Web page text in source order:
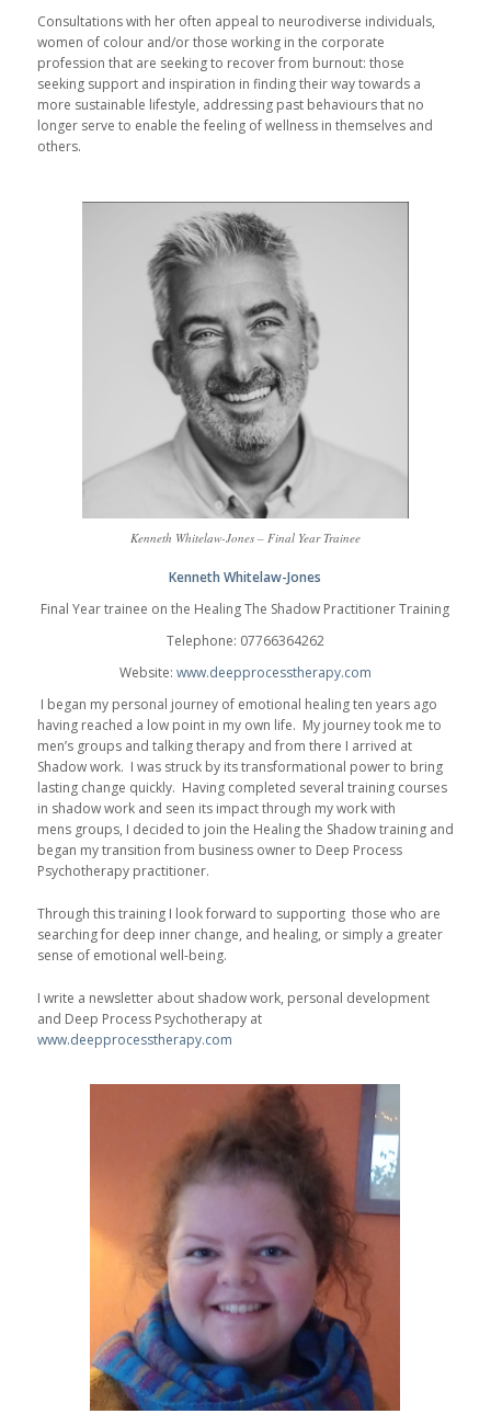
Consultations with her often appeal to neurodiverse individuals,
women of colour and/or those working in the corporate
profession that are seeking to recover from burnout: those
seeking support and inspiration in finding their way towards a
more sustainable lifestyle, addressing past behaviours that no
longer serve to enable the feeling of wellness in themselves and
others.
Kenneth Whitelaw-Jones – Final Year Trainee
Kenneth Whitelaw-Jones
Final Year trainee on the Healing The Shadow Practitioner Training
Telephone: 07766364262
Website: www.deepprocesstherapy.com
I began my personal journey of emotional healing ten years ago
having reached a low point in my own life. My journey took me to
men’s groups and talking therapy and from there I arrived at
Shadow work. I was struck by its transformational power to bring
lasting change quickly. Having completed several training courses
in shadow work and seen its impact through my work with
mens groups, I decided to join the Healing the Shadow training and
began my transition from business owner to Deep Process
Psychotherapy practitioner.
Through this training I look forward to supporting those who are
searching for deep inner change, and healing, or simply a greater
sense of emotional well-being.
I write a newsletter about shadow work, personal development
and Deep Process Psychotherapy at
www.deepprocesstherapy.com